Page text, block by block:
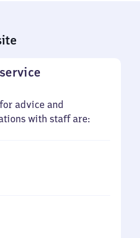
advice and
with staff are: